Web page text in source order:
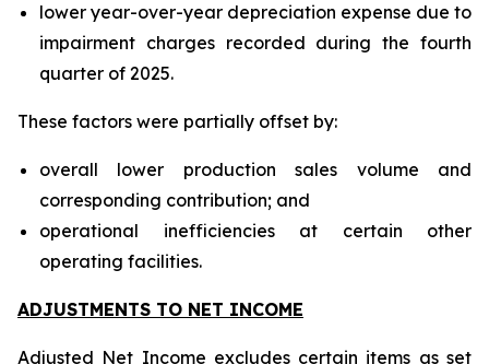
lower year-over-year depreciation expense due to
impairment charges recorded during the fourth
quarter of 2025.
These factors were partially offset by:
overall lower production sales volume and
corresponding contribution; and
operational inefficiencies at certain other
operating facilities.
ADJUSTMENTS TO NET INCOME
Adjusted Net Income excludes certain items as set